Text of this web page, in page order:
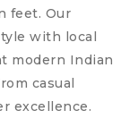
feet. Our
with local
modern Indian
casual
excellence.